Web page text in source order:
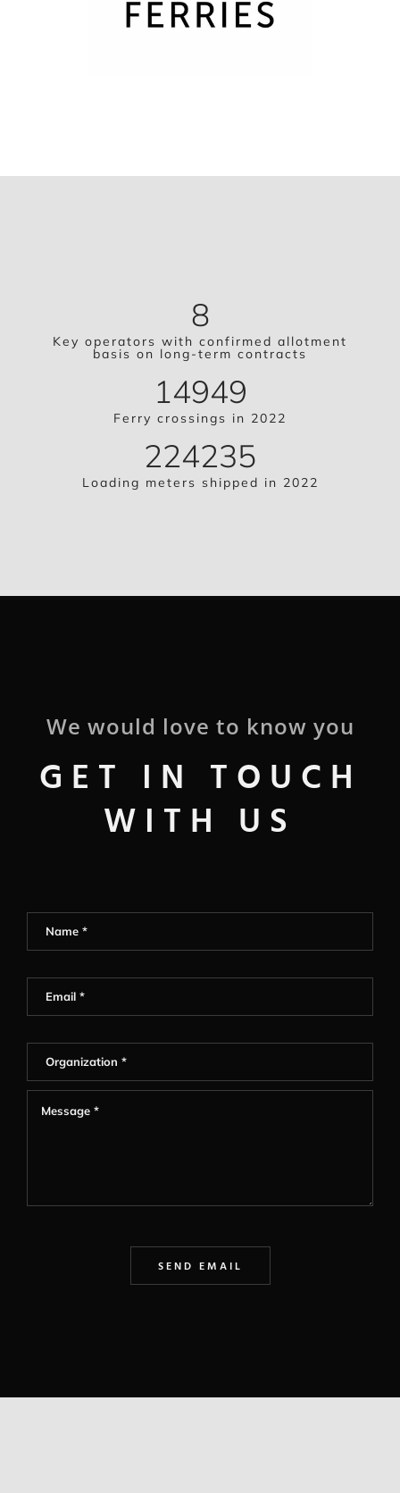
8
Key operators with confirmed allotment
basis on long-term contracts
14949
Ferry crossings in 2022
224235
Loading meters shipped in 2022
We would love to know you
GET IN TOUCH
WITH US